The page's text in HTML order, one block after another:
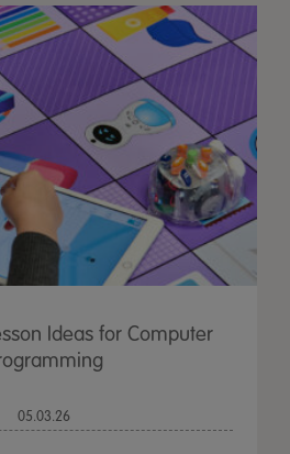
Ideas for Computer
05.03.26